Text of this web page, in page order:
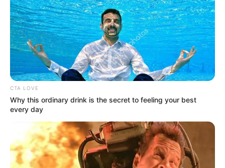
advocating for a safer community where individuals can live
free from violence and harm.
CTA LOVE
Why this ordinary drink is the secret to feeling your best
every day